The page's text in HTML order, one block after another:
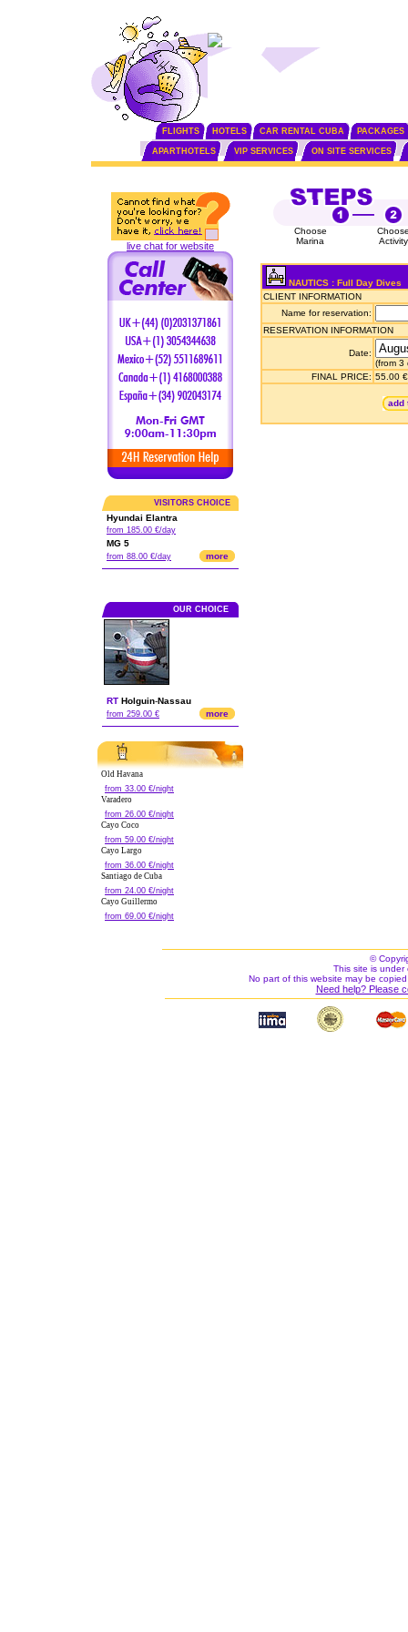
FLIGHTS HOTELS CAR RENTAL CUBA PACKAGES
APARTHOTELS VIP SERVICES ON SITE SERVICES
live chat for website
VISITORS CHOICE
Hyundai Elantra
from 185.00 €/day
MG 5
from 88.00 €/day more
OUR CHOICE
RT Holguin-Nassau
from 259.00 € more
Old Havana
from 33.00 €/night
Varadero
from 26.00 €/night
Cayo Coco
from 59.00 €/night
Cayo Largo
from 36.00 €/night
Santiago de Cuba
from 24.00 €/night
Cayo Guillermo
from 69.00 €/night
Choose
Marina
Activity
NAUTICS : Full Day Dives
CLIENT INFORMATION
Name for reservation:
RESERVATION INFORMATION
Date:
(from 3
FINAL PRICE: 55.00 €
add
©
This site is under
No part of this website may be
Need help? Please